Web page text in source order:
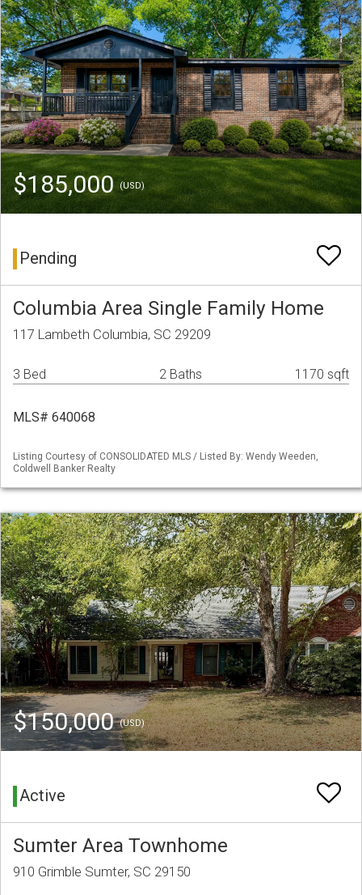
$185,000(USD)
Pending
Columbia Area Single Family Home
117 Lambeth Columbia, SC 29209
3 Bed 2 Baths 1170 sqft
MLS# 640068
Listing Courtesy of CONSOLIDATED MLS / Listed By: Wendy Weeden,
Coldwell Banker Realty
$150,000(USD)
Active
Sumter Area Townhome
910 Grimble Sumter, SC 29150